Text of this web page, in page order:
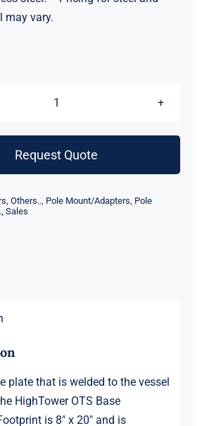
may vary.
Bow
Down
Request Quote
, Others.., Pole Mount/Adapters, Pole
, Sales
plate that is welded to the vessel
HighTower OTS Base
is 8″ x 20″ and is